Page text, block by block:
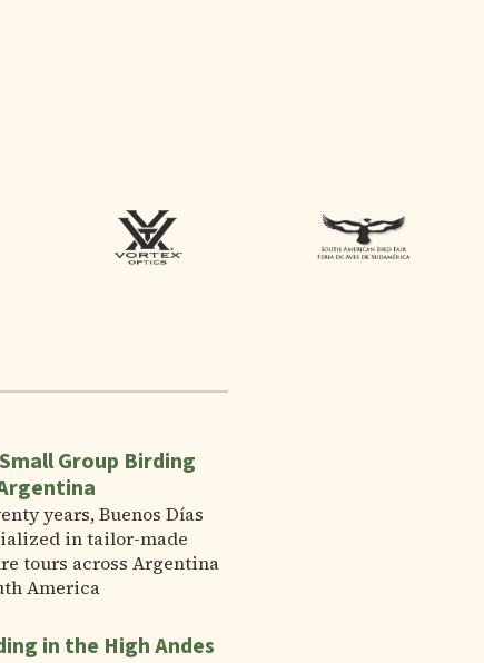
Group Birding
years, Buenos Días
in tailor-made
tours across Argentina
America
in the High Andes